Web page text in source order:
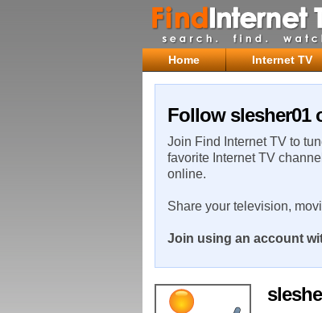
Home Internet TV
Follow slesher01
Join Find Internet TV to
favorite Internet TV
online.
Share your television,
Join using an account